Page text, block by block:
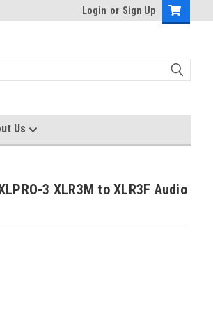
Login or Sign Up
Us
3 XLR3M to XLR3F Audio